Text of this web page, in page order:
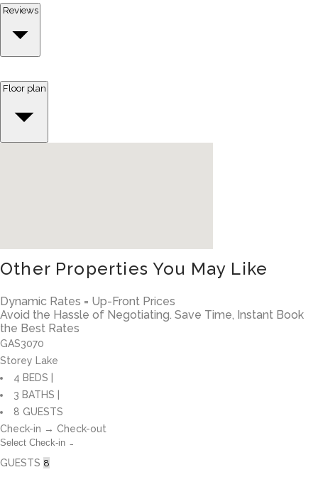
Reviews
Floor plan
Other Properties You May Like
Dynamic Rates = Up-Front Prices
Avoid the Hassle of Negotiating. Save Time, Instant Book
the Best Rates
GAS3070
Storey Lake
4 BEDS |
3 BATHS |
8 GUESTS
Check-in → Check-out
GUESTS